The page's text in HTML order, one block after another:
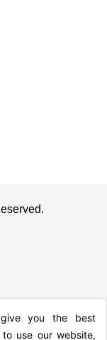
you the best
use our website,